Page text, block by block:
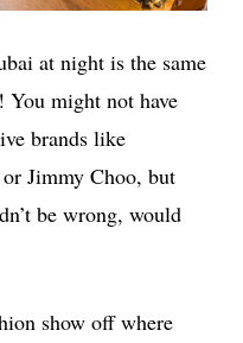
at night is the same
might not have
brands like
Jimmy Choo, but
be wrong, would
show off where